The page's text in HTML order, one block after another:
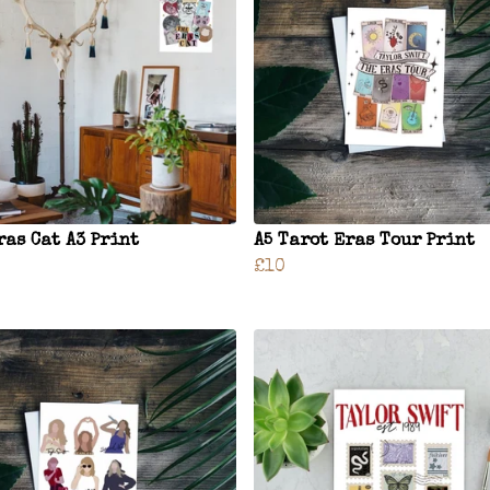
Cat A3 Print
A5 Tarot Eras Tour Print
£10